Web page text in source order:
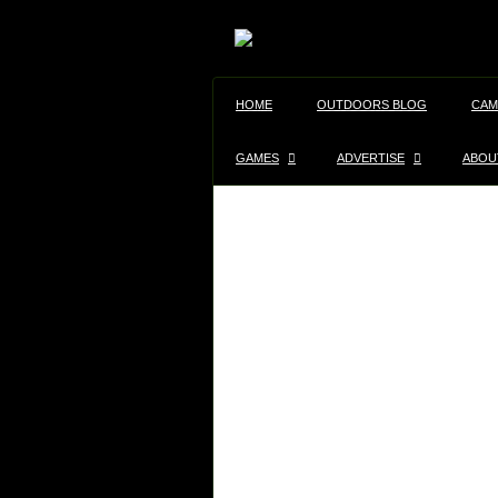
HOME OUTDOORS BLOG
GAMES ADVERTISE